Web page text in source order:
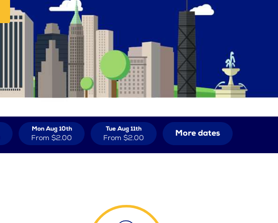
Mon Aug 10th
From $2.00
Tue Aug 11th
From $2.00 More dates